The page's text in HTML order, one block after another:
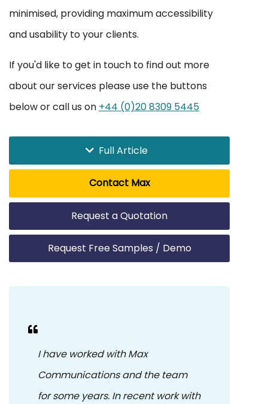
minimised, providing maximum accessibility
and usability to your clients.
If you'd like to get in touch to find out more
about our services please use the buttons
below or call us on +44 (0)20 8309 5445
Full Article
Contact Max
Request a Quotation
Request Free Samples / Demo
I have worked with Max
Communications and the team
for some years. In recent work with